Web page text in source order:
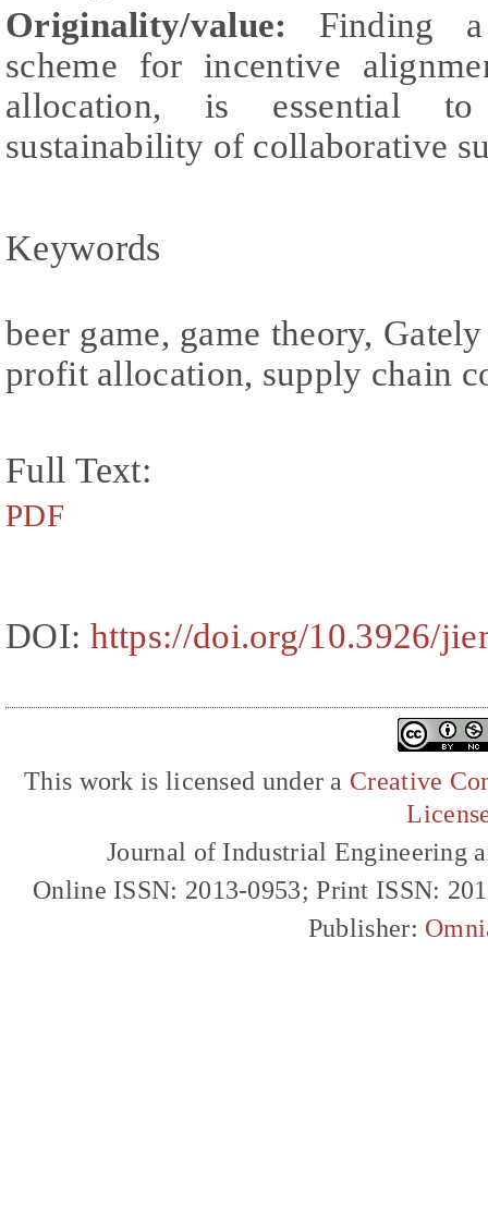
Originality/value: Finding
scheme for incentive
allocation, is essential
sustainability of collaborative
Keywords
beer game, game theory,
profit allocation, supply chain
Full Text:
PDF
DOI: https://doi.org/10.3926/
This work is licensed under a Creative
Journal of Industrial Engineering
Online ISSN: 2013-0953; Print ISSN:
Publisher: